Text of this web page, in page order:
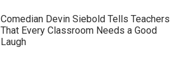
Comedian Devin Siebold Tells Teachers
That Every Classroom Needs a Good
Laugh